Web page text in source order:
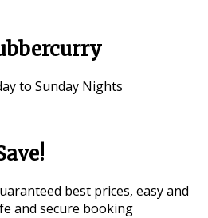
to Sunday Nights
best prices, easy and
and secure booking